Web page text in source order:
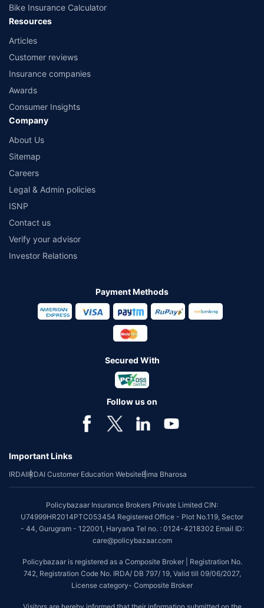
Bike Insurance Calculator
Resources
Articles
Customer reviews
Insurance companies
Awards
Consumer Insights
Company
About Us
Sitemap
Careers
Legal & Admin policies
ISNP
Contact us
Verify your advisor
Investor Relations
Payment Methods
Secured With
Follow us on
Important Links
IRDAIIRDAI Customer Education WebsiteBima Bharosa
Policybazaar Insurance Brokers Private Limited CIN:
U74999HR2014PTC053454 Registered Office - Plot No.119, Sector
- 44, Gurugram - 122001, Haryana Tel no. : 0124-4218302 Email ID:
care@policybazaar.com
Policybazaar is registered as a Composite Broker | Registration No.
742, Registration Code No. IRDA/ DB 797/ 19, Valid till 09/06/2027,
License category- Composite Broker